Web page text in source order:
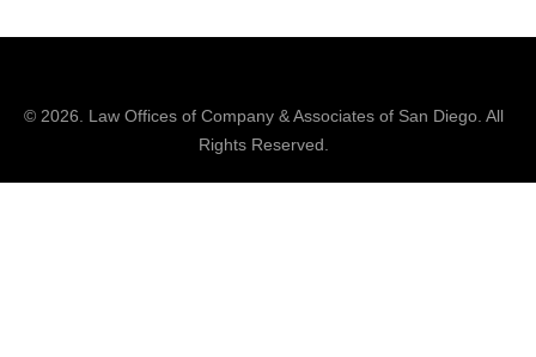
© 2026. Law Offices of Company & Associatesof San Diego. All
Rights Reserved.